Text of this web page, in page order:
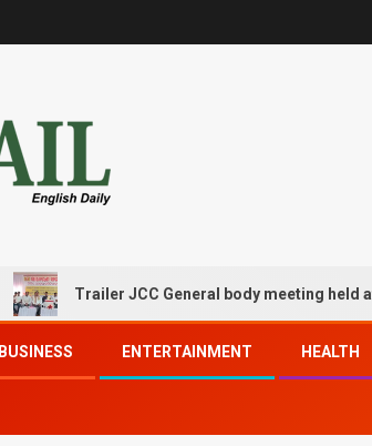
Trailer JCC General body meeting held at
BUSINESS ENTERTAINMENT HEALTH